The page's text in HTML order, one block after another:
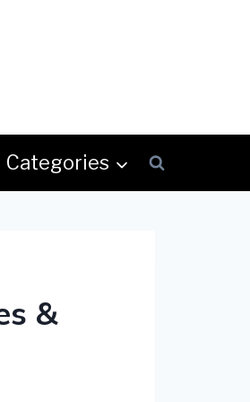
Categories
&